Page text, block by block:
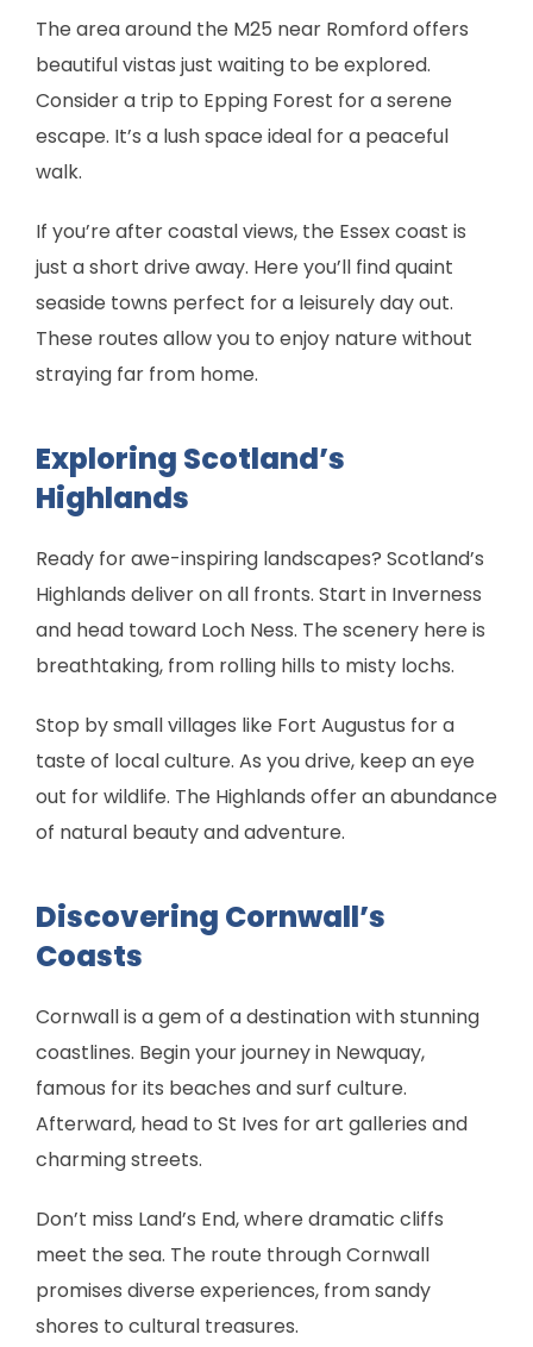
The area around the M25 near Romford offers
beautiful vistas just waiting to be explored.
Consider a trip to Epping Forest for a serene
escape. It’s a lush space ideal for a peaceful
walk.
If you’re after coastal views, the Essex coast is
just a short drive away. Here you’ll find quaint
seaside towns perfect for a leisurely day out.
These routes allow you to enjoy nature without
straying far from home.
Exploring Scotland’s
Highlands
Ready for awe-inspiring landscapes? Scotland’s
Highlands deliver on all fronts. Start in Inverness
and head toward Loch Ness. The scenery here is
breathtaking, from rolling hills to misty lochs.
Stop by small villages like Fort Augustus for a
taste of local culture. As you drive, keep an eye
out for wildlife. The Highlands offer an abundance
of natural beauty and adventure.
Discovering Cornwall’s
Coasts
Cornwall is a gem of a destination with stunning
coastlines. Begin your journey in Newquay,
famous for its beaches and surf culture.
Afterward, head to St Ives for art galleries and
charming streets.
Don’t miss Land’s End, where dramatic cliffs
meet the sea. The route through Cornwall
promises diverse experiences, from sandy
shores to cultural treasures.